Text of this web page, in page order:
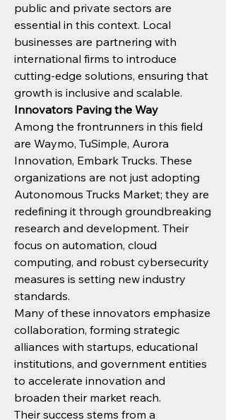
public and private sectors are
essential in this context. Local
businesses are partnering with
international firms to introduce
cutting-edge solutions, ensuring that
growth is inclusive and scalable.
Innovators Paving the Way
Among the frontrunners in this field
are Waymo, TuSimple, Aurora
Innovation, Embark Trucks. These
organizations are not just adopting
Autonomous Trucks Market; they are
redefining it through groundbreaking
research and development. Their
focus on automation, cloud
computing, and robust cybersecurity
measures is setting new industry
standards.
Many of these innovators emphasize
collaboration, forming strategic
alliances with startups, educational
institutions, and government entities
to accelerate innovation and
broaden their market reach.
Their success stems from a